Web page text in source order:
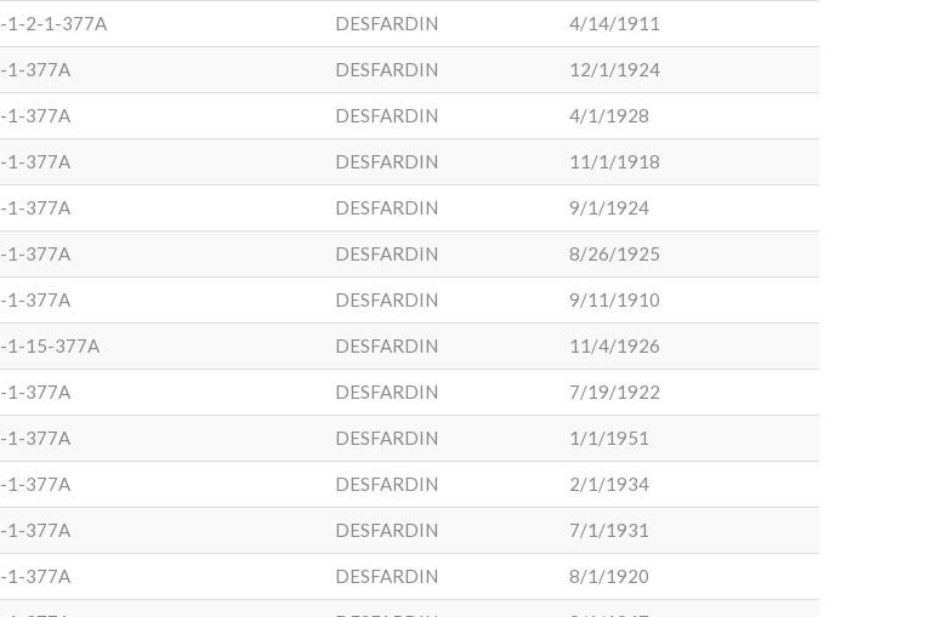
1-2-1-377A DESFARDIN 4/14/1911
1-377A DESFARDIN 12/1/1924
1-377A DESFARDIN 4/1/1928
1-377A DESFARDIN 11/1/1918
1-377A DESFARDIN 9/1/1924
1-377A DESFARDIN 8/26/1925
1-377A DESFARDIN 9/11/1910
1-15-377A DESFARDIN 11/4/1926
1-377A DESFARDIN 7/19/1922
1-377A DESFARDIN 1/1/1951
1-377A DESFARDIN 2/1/1934
1-377A DESFARDIN 7/1/1931
1-377A DESFARDIN 8/1/1920